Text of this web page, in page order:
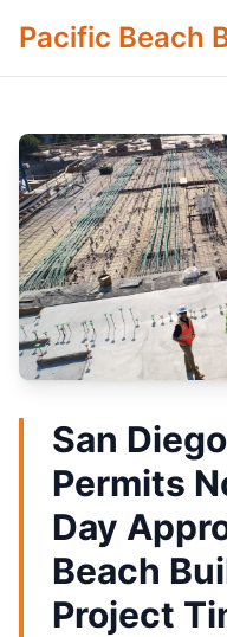
Pacific Beach
San
Permits
Day
Beach
Project